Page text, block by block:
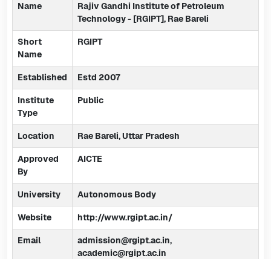
Name
Rajiv Gandhi Institute of Petroleum
Technology - [RGIPT], Rae Bareli
Short
Name
RGIPT
Established Estd 2007
Institute
Type
Public
Location Rae Bareli, Uttar Pradesh
Approved
By
AICTE
University Autonomous Body
Website http://www.rgipt.ac.in/
Email
admission@rgipt.ac.in,
academic@rgipt.ac.in